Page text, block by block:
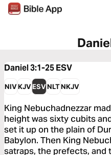
Daniel 3:1-25ESV
NIVKJVESVNLTNKJV
King Nebuchadnezzar
height was sixty cubits
set it up on the plain of
Babylon. Then King
satraps, the prefects, and